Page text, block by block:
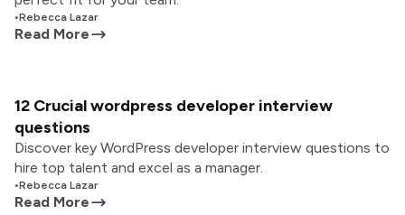
•Rebecca Lazar
Read More
12 Crucial wordpress developer interview
questions
Discover key WordPress developer interview questions to
hire top talent and excel as a manager.
•Rebecca Lazar
Read More